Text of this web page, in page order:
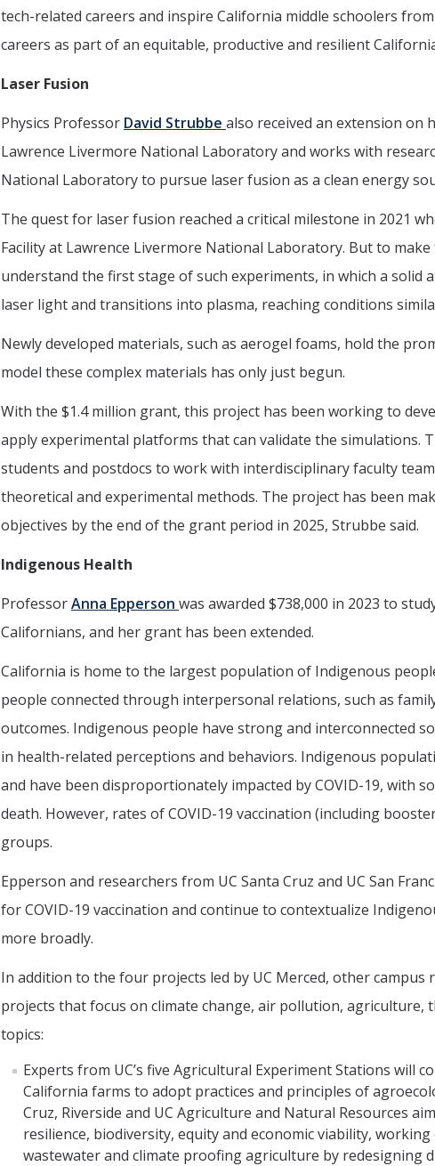
tech-related careers and inspire California middle schoolers
careers as part of an equitable, productive and resilient
Laser Fusion
Physics Professor David Strubbe also received an extension on
Lawrence Livermore National Laboratory and works with
National Laboratory to pursue laser fusion as a clean energy
The quest for laser fusion reached a critical milestone in 2021
Facility at Lawrence Livermore National Laboratory. But to
understand the first stage of such experiments, in which a
laser light and transitions into plasma, reaching conditions
Newly developed materials, such as aerogel foams, hold the
model these complex materials has only just begun.
With the $1.4 million grant, this project has been working to
apply experimental platforms that can validate the simulations.
students and postdocs to work with interdisciplinary faculty
theoretical and experimental methods. The project has been
objectives by the end of the grant period in 2025, Strubbe said.
Indigenous Health
ProfessorAnna Epperson was awarded $738,000 in 2023 to
Californians, and her grant has been extended.
California is home to the largest population of Indigenous
people connected through interpersonal relations, such as
outcomes. Indigenous people have strong and interconnected
in health-related perceptions and behaviors. Indigenous
and have been disproportionately impacted by COVID-19, with
death. However, rates of COVID-19 vaccination (including
groups.
Epperson and researchers from UC Santa Cruz and UC San
for COVID-19 vaccination and continue to contextualize
more broadly.
In addition to the four projects led by UC Merced, other campus
projects that focus on climate change, air pollution,
topics:
Experts from UC’s five Agricultural Experiment Stations will
California farms to adopt practices and principles of
Cruz, Riverside and UC Agriculture and Natural Resources
resilience, biodiversity, equity and economic viability,
wastewater and climate proofing agriculture by redesigning